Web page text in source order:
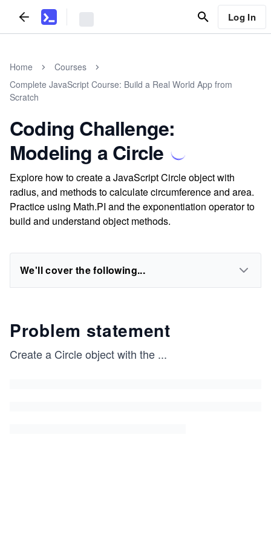
Log In
Home
Courses
Complete JavaScript Course: Build a Real World App from
Scratch
Coding Challenge:
Modeling a Circle
Explore how to create a JavaScript Circle object with
radius, and methods to calculate circumference and area.
Practice using Math.PI and the exponentiation operator to
build and understand object methods.
We'll cover the following...
Problem statement
Create a Circle object with the ...